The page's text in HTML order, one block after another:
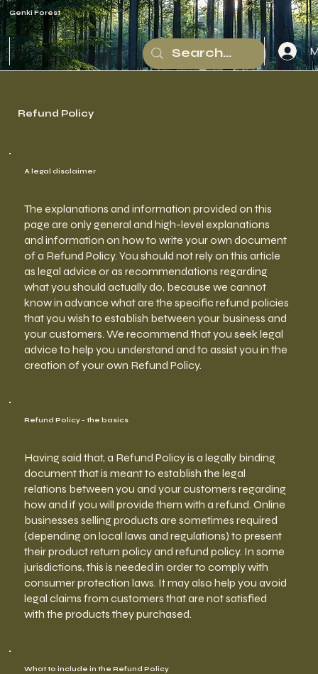
Genki Forest
Refund Policy
Refund Policy - the basics
Having said that, a Refund Policy is a legally binding
document that is meant to establish the legal
relations between you and your customers regarding
how and if you will provide them with a refund. Online
businesses selling products are sometimes required
(depending on local laws and regulations) to present
their product return policy and refund policy. In some
jurisdictions, this is needed in order to comply with
consumer protection laws. It may also help you avoid
legal claims from customers that are not satisfied
with the products they purchased.
A legal disclaimer
The explanations and information provided on this
page are only general and high-level explanations
and information on how to write your own document
of a Refund Policy. You should not rely on this article
as legal advice or as recommendations regarding
what you should actually do, because we cannot
know in advance what are the specific refund policies
that you wish to establish between your business and
your customers. We recommend that you seek legal
advice to help you understand and to assist you in the
creation of your own Refund Policy.
What to include in the Refund Policy